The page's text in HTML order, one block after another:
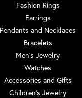
Fashion Rings
Earrings
Pendants and Necklaces
Bracelets
Men's Jewelry
Watches
Accessories and Gifts
Children's Jewelry